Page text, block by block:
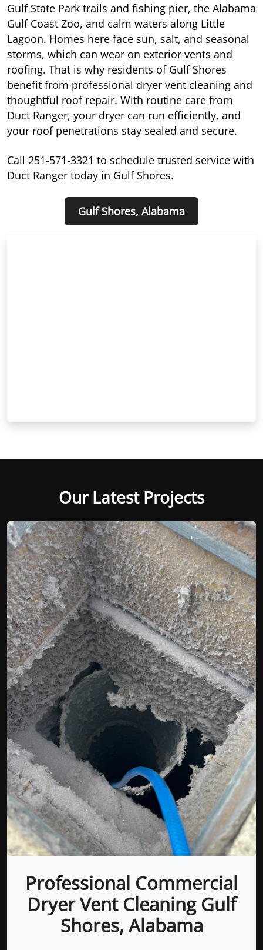
Gulf State Park trails and fishing pier, the Alabama
Gulf Coast Zoo, and calm waters along Little
Lagoon. Homes here face sun, salt, and seasonal
storms, which can wear on exterior vents and
roofing. That is why residents of Gulf Shores
benefit from professional dryer vent cleaning and
thoughtful roof repair. With routine care from
Duct Ranger, your dryer can run efficiently, and
your roof penetrations stay sealed and secure.
Call 251-571-3321 to schedule trusted service with
Duct Ranger today in Gulf Shores.
Gulf Shores, Alabama
Our Latest Projects
Professional Commercial
Dryer Vent Cleaning Gulf
Shores, Alabama